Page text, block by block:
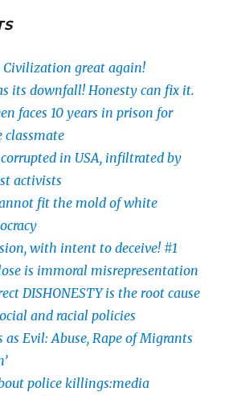
Civilization great again!
its downfall! Honesty can fix it.
faces 10 years in prison for
classmate
in USA, infiltrated by
activists
fit the mold of white
with intent to deceive! #1
is immoral misrepresentation
DISHONESTY is the root cause
and racial policies
as Evil: Abuse, Rape of Migrants
police killings:media